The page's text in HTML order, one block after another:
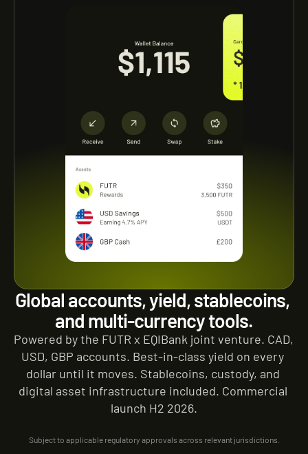
Global accounts, yield, stablecoins,
and multi-currency tools.
Powered by the FUTR x EQIBank joint venture. CAD,
USD, GBP accounts. Best-in-class yield on every
dollar until it moves. Stablecoins, custody, and
digital asset infrastructure included. Commercial
launch H2 2026.
Subject to applicable regulatory approvals across relevant jurisdictions.